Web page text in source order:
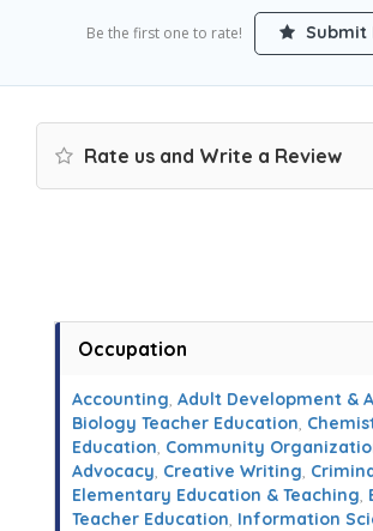
Be the first one to rate! Submit
Rate us and Write a Review
Occupation
Accounting, Adult Development &
Biology Teacher Education,
Education, Community
Advocacy, Creative Writing,
Elementary Education & Teaching,
Teacher Education, Information